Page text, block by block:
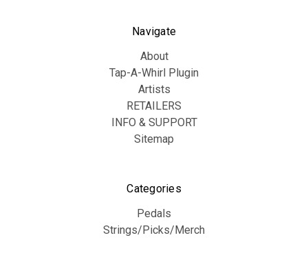
Navigate
About
Tap-A-Whirl Plugin
Artists
RETAILERS
INFO & SUPPORT
Sitemap
Categories
Pedals
Strings/Picks/Merch